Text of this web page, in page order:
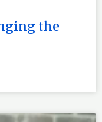
the